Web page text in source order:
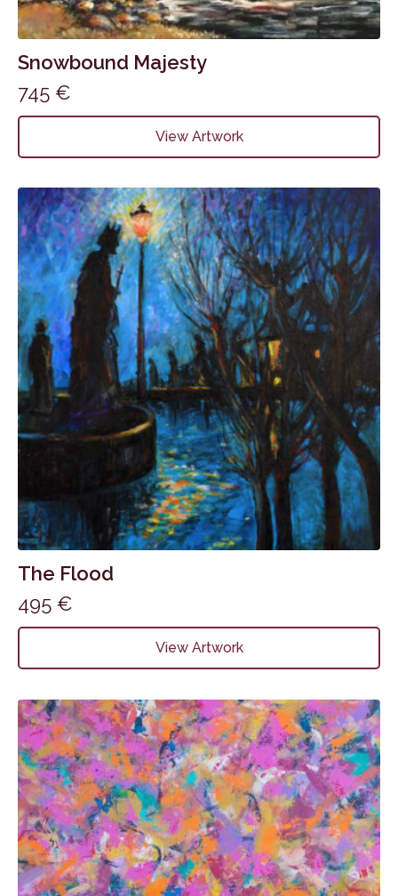
Snowbound Majesty
745 €
View Artwork
The Flood
495 €
View Artwork